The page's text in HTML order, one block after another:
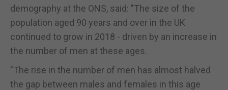
demography at the ONS, said: "The size of the
population aged 90 years and over in the UK
continued to grow in 2018 - driven by an increase in
the number of men at these ages.
"The rise in the number of men has almost halved
the gap between males and females in this age